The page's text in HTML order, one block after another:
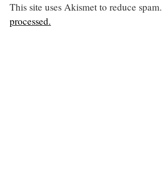
This site uses Akismet to reduce spam.
processed.